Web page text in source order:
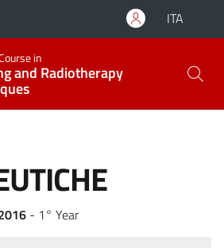
ITA
in
and Radiotherapy
- 1° Year